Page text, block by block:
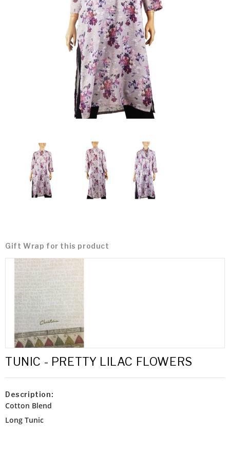
Gift Wrap for this product
TUNIC - PRETTY LILAC FLOWERS
Description:
Cotton Blend
Long Tunic